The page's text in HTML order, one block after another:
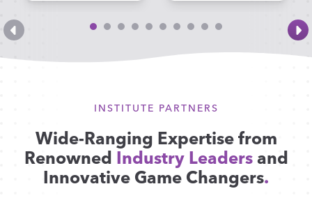
INSTITUTE PARTNERS
Wide-Ranging Expertise from
Renowned Industry Leadersand
Innovative Game Changers.